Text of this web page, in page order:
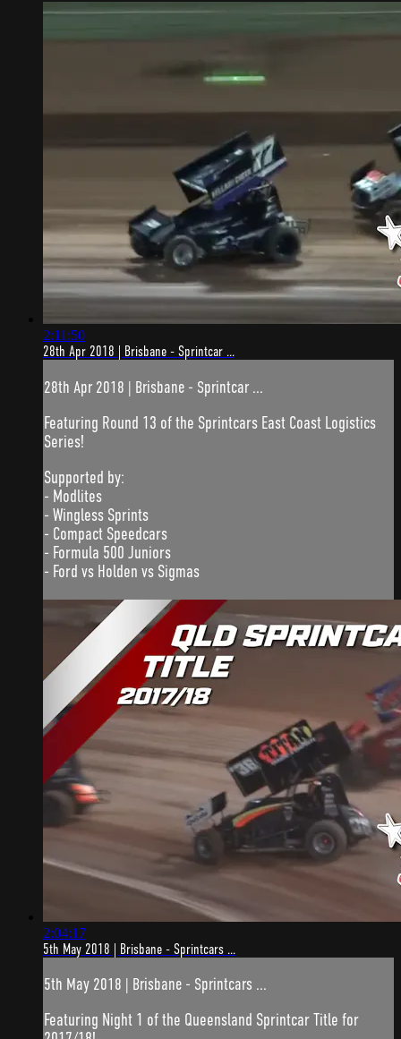
2:11:50
28th Apr 2018 | Brisbane - Sprintcar ...
28th Apr 2018 | Brisbane - Sprintcar ...
Featuring Round 13 of the Sprintcars East Coast Logistics
Series!
Supported by:
- Modlites
- Wingless Sprints
- Compact Speedcars
- Formula 500 Juniors
- Ford vs Holden vs Sigmas
2:04:17
5th May 2018 | Brisbane - Sprintcars ...
5th May 2018 | Brisbane - Sprintcars ...
Featuring Night 1 of the Queensland Sprintcar Title for